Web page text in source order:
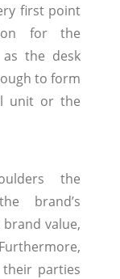
first point
for the
the desk
to form
unit or the
the
brand’s
value,
parties